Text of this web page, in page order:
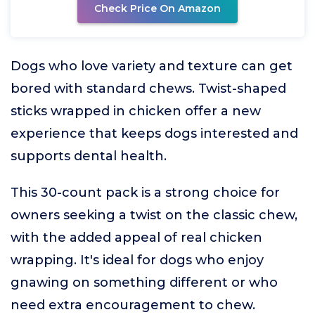
Check Price On Amazon
Dogs who love variety and texture can get
bored with standard chews. Twist-shaped
sticks wrapped in chicken offer a new
experience that keeps dogs interested and
supports dental health.
This 30-count pack is a strong choice for
owners seeking a twist on the classic chew,
with the added appeal of real chicken
wrapping. It's ideal for dogs who enjoy
gnawing on something different or who
need extra encouragement to chew.